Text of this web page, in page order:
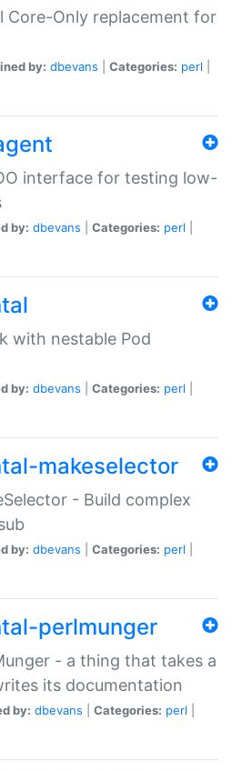
Core-Only replacement for
by: dbevans Categories: perl
interface for testing low-
by: dbevans Categories: perl
with nestable Pod
by: dbevans Categories: perl
makeselector
- Build complex
by: dbevans Categories: perl
perlmunger
- a thing that takes a
its documentation
by: dbevans Categories: perl